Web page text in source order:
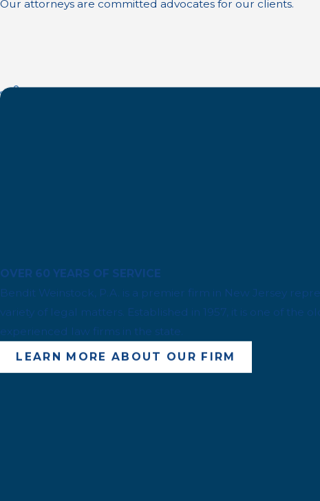
Our attorneys are committed advocates for our clients.
Founded in 1957, we are proud to be one of the oldest
OVER 60 YEARS OF SERVICE
Bendit Weinstock, P.A. is a premier firm in New Jersey
variety of legal matters. Established in 1957, it is one of the
experienced law firms in the state.
LEARN MORE ABOUT OUR FIRM